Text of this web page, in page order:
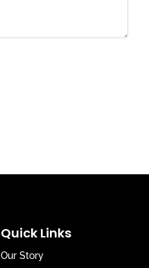
Quick Links
Our Story